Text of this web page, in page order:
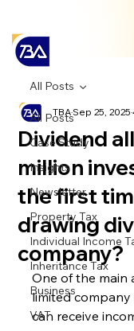
All Posts
Case Study
Insights
Newsletter
Property Tax
Individual Income
Inheritance Tax
Business
VAT
All Posts
Dividend
million
the first
drawing
company?
TBASep 25, 2025
One of the main
limited
can receive